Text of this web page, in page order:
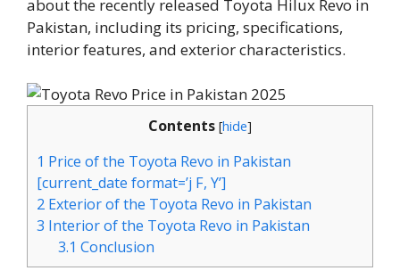
about the recently released Toyota Hilux Revo in
Pakistan, including its pricing, specifications,
interior features, and exterior characteristics.
Contents [hide]
1 Price of the Toyota Revo in Pakistan
[current_date format=’j F, Y’]
2 Exterior of the Toyota Revo in Pakistan
3 Interior of the Toyota Revo in Pakistan
3.1 Conclusion